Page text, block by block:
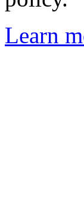
Learn